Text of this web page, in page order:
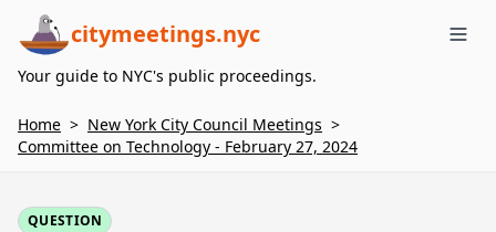
citymeetings.nyc
Your guide to NYC's public proceedings.
Home > New York City Council Meetings >
Committee on Technology - February 27, 2024
QUESTION